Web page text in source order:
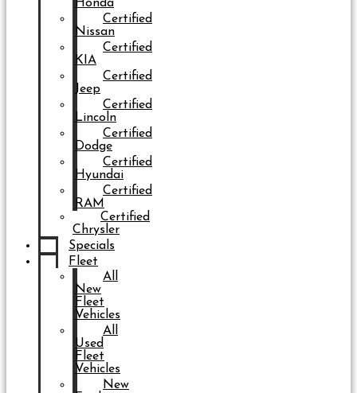
Honda
Certified
Nissan
Certified
KIA
Certified
Jeep
Certified
Lincoln
Certified
Dodge
Certified
Hyundai
Certified
RAM
Certified
Chrysler
Specials
Fleet
All
New
Fleet
Vehicles
All
Used
Fleet
Vehicles
New